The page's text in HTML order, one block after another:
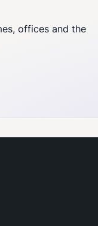
offices and the